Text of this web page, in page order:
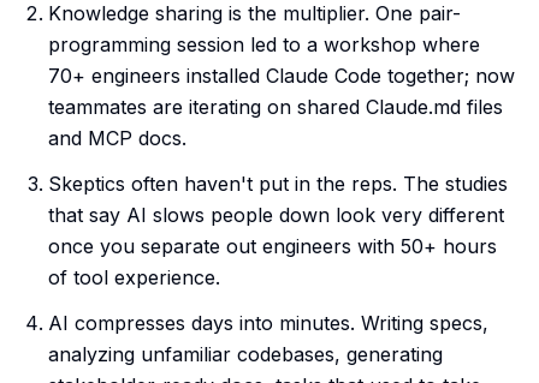
Knowledge sharing is the multiplier. One pair-
programming session led to a workshop where
70+ engineers installed Claude Code together; now
teammates are iterating on shared Claude.md files
and MCP docs.
Skeptics often haven't put in the reps. The studies
that say AI slows people down look very different
once you separate out engineers with 50+ hours
of tool experience.
AI compresses days into minutes. Writing specs,
analyzing unfamiliar codebases, generating